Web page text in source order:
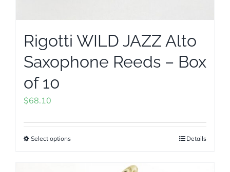
Rigotti WILD JAZZ Alto
Saxophone Reeds – Box
of 10
$68.10
Select optionsThis
Details